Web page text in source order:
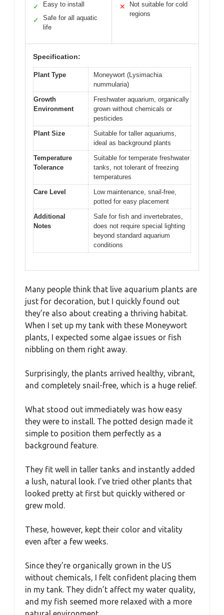
✓ Easy to install
✓
Safe for all aquatic
life
✕
Not suitable for cold
regions
Specification:
Plant Type
Moneywort (Lysimachia
nummularia)
Growth
Environment
Freshwater aquarium, organically
grown without chemicals or
pesticides
Plant Size
Suitable for taller aquariums,
ideal as background plants
Temperature
Tolerance
Suitable for temperate freshwater
tanks, not tolerant of freezing
temperatures
Care Level
Low maintenance, snail-free,
potted for easy placement
Additional
Notes
Safe for fish and invertebrates,
does not require special lighting
beyond standard aquarium
conditions
Many people think that live aquarium plants are
just for decoration, but I quickly found out
they’re also about creating a thriving habitat.
When I set up my tank with these Moneywort
plants, I expected some algae issues or fish
nibbling on them right away.
Surprisingly, the plants arrived healthy, vibrant,
and completely snail-free, which is a huge relief.
What stood out immediately was how easy
they were to install. The potted design made it
simple to position them perfectly as a
background feature.
They fit well in taller tanks and instantly added
a lush, natural look. I’ve tried other plants that
looked pretty at first but quickly withered or
grew mold.
These, however, kept their color and vitality
even after a few weeks.
Since they’re organically grown in the US
without chemicals, I felt confident placing them
in my tank. They didn’t affect my water quality,
and my fish seemed more relaxed with a more